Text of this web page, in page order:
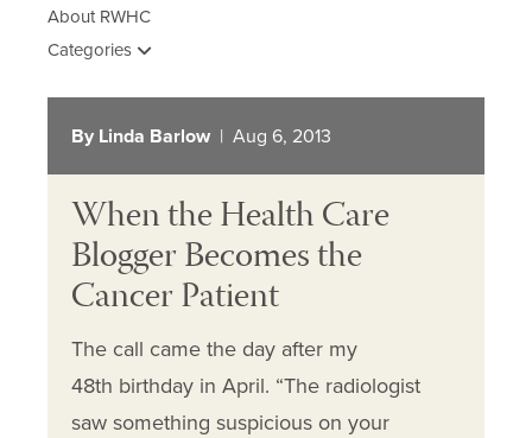
About RWHC
Categories
By Linda Barlow | Aug 6, 2013
When the Health Care
Blogger Becomes the
Cancer Patient
The call came the day after my
48th birthday in April. “The radiologist
saw something suspicious on your